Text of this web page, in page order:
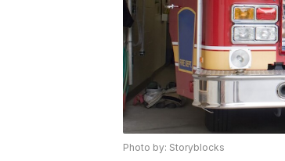
Photo by: Storyblocks